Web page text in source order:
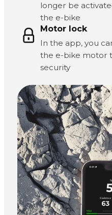
longer be
the e-bike
Motor lock
In the app, you
the e-bike motor
security